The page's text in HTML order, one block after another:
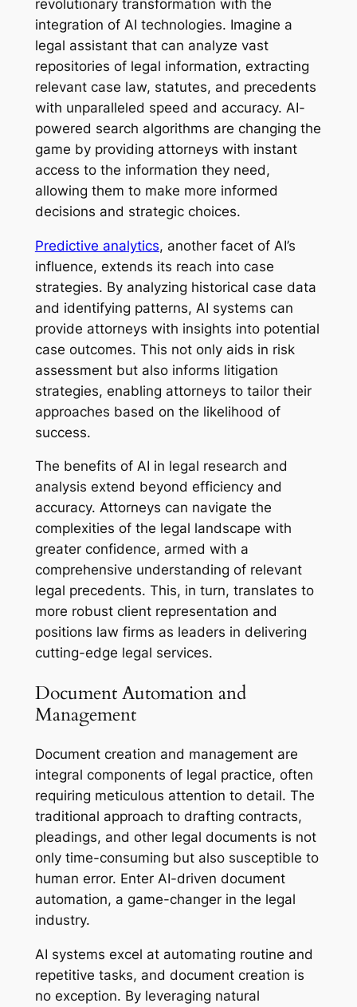
revolutionary transformation with the
integration of AI technologies. Imagine a
legal assistant that can analyze vast
repositories of legal information, extracting
relevant case law, statutes, and precedents
with unparalleled speed and accuracy. AI-
powered search algorithms are changing the
game by providing attorneys with instant
access to the information they need,
allowing them to make more informed
decisions and strategic choices.
Predictive analytics, another facet of AI’s
influence, extends its reach into case
strategies. By analyzing historical case data
and identifying patterns, AI systems can
provide attorneys with insights into potential
case outcomes. This not only aids in risk
assessment but also informs litigation
strategies, enabling attorneys to tailor their
approaches based on the likelihood of
success.
The benefits of AI in legal research and
analysis extend beyond efficiency and
accuracy. Attorneys can navigate the
complexities of the legal landscape with
greater confidence, armed with a
comprehensive understanding of relevant
legal precedents. This, in turn, translates to
more robust client representation and
positions law firms as leaders in delivering
cutting-edge legal services.
Document Automation and
Management
Document creation and management are
integral components of legal practice, often
requiring meticulous attention to detail. The
traditional approach to drafting contracts,
pleadings, and other legal documents is not
only time-consuming but also susceptible to
human error. Enter AI-driven document
automation, a game-changer in the legal
industry.
AI systems excel at automating routine and
repetitive tasks, and document creation is
no exception. By leveraging natural